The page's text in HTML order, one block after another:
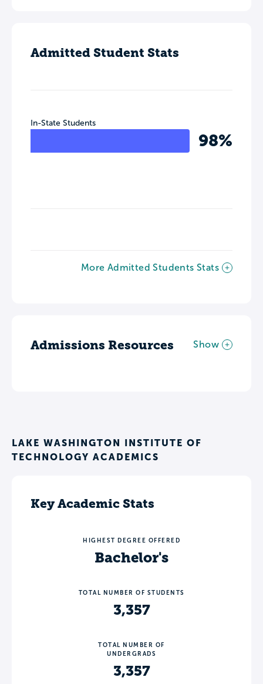
Admitted Student Stats
In-State Students
98%
More Admitted Students Stats
Admissions Resources Show
LAKE WASHINGTON INSTITUTE OF
TECHNOLOGY ACADEMICS
Key Academic Stats
HIGHEST DEGREE OFFERED
Bachelor's
TOTAL NUMBER OF STUDENTS
3,357
TOTAL NUMBER OF
UNDERGRADS
3,357